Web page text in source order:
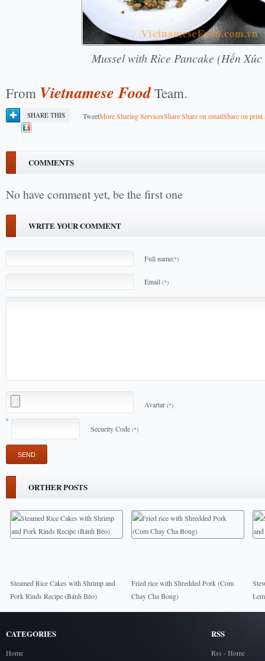
Mussel with Rice Pancake (Hến
From Vietnamese FoodTeam.
SHARE THIS TweetMore Sharing ServicesShareShare on emailShare on print
COMMENTS
No have comment yet, be the first one
WRITE YOUR COMMENT
Full name(*)
Email (*)
Avartar (*)
Security Code (*)
ORTHER POSTS
Steamed Rice Cakes with Shrimp and
Pork Rinds Recipe (Bánh Bèo)
Fried rice with Shredded Pork (Com
Chay Cha Bong)
CATEGORIES
Home
RSS
Rss - Home